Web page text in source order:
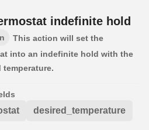
indefinite hold
This action will set the
into an indefinite hold with the
temperature.
desired_temperature